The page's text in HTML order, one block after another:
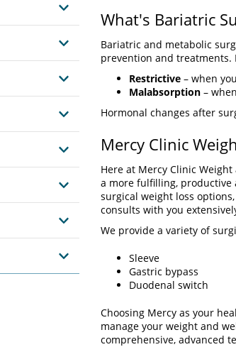
What's Bariatric
Bariatric and metabolic
prevention and treatments.
Restrictive – when
Malabsorption –
Hormonal changes after
Mercy Clinic
Here at Mercy Clinic
a more fulfilling, productive
surgical weight loss
consults with you
We provide a variety of
Sleeve
Gastric bypass
Duodenal switch
Choosing Mercy as your
manage your weight and
comprehensive, advanced